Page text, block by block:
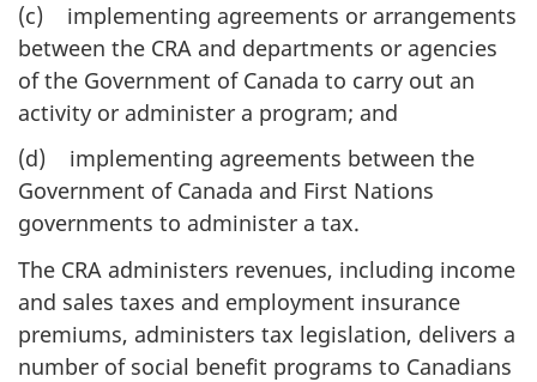
(c) implementing agreements or arrangements
between the CRA and departments or agencies
of the Government of Canada to carry out an
activity or administer a program; and
(d) implementing agreements between the
Government of Canada and First Nations
governments to administer a tax.
The CRA administers revenues, including income
and sales taxes and employment insurance
premiums, administers tax legislation, delivers a
number of social benefit programs to Canadians